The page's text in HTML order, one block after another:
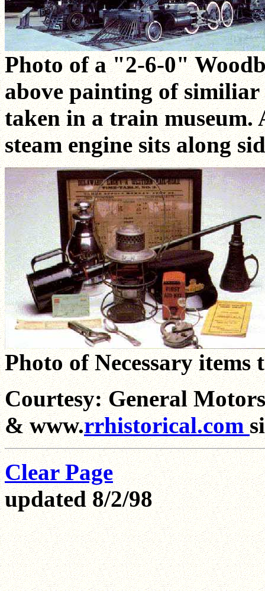
Photo of a "2-6-0"
above painting of similiar
taken in a train museum.
steam engine sits along
Photo of Necessary
Courtesy: General
& www.rrhistorical.com
Clear Page
updated 8/2/98